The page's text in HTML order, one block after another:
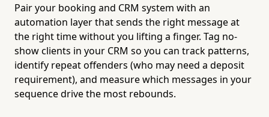
Pair your booking and CRM system with an
automation layer that sends the right message at
the right time without you lifting a finger. Tag no-
show clients in your CRM so you can track patterns,
identify repeat offenders (who may need a deposit
requirement), and measure which messages in your
sequence drive the most rebounds.